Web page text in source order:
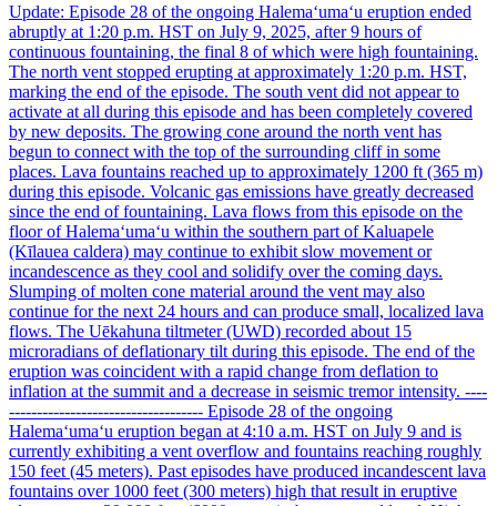
Update: Episode 28 of the ongoing Halemaʻumaʻu eruption ended
abruptly at 1:20 p.m. HST on July 9, 2025, after 9 hours of
continuous fountaining, the final 8 of which were high fountaining.
The north vent stopped erupting at approximately 1:20 p.m. HST,
marking the end of the episode. The south vent did not appear to
activate at all during this episode and has been completely covered
by new deposits. The growing cone around the north vent has
begun to connect with the top of the surrounding cliff in some
places. Lava fountains reached up to approximately 1200 ft (365 m)
during this episode. Volcanic gas emissions have greatly decreased
since the end of fountaining. Lava flows from this episode on the
floor of Halemaʻumaʻu within the southern part of Kaluapele
(Kīlauea caldera) may continue to exhibit slow movement or
incandescence as they cool and solidify over the coming days.
Slumping of molten cone material around the vent may also
continue for the next 24 hours and can produce small, localized lava
flows. The Uēkahuna tiltmeter (UWD) recorded about 15
microradians of deflationary tilt during this episode. The end of the
eruption was coincident with a rapid change from deflation to
inflation at the summit and a decrease in seismic tremor intensity. ----
----------------------------------- Episode 28 of the ongoing
Halemaʻumaʻu eruption began at 4:10 a.m. HST on July 9 and is
currently exhibiting a vent overflow and fountains reaching roughly
150 feet (45 meters). Past episodes have produced incandescent lava
fountains over 1000 feet (300 meters) high that result in eruptive